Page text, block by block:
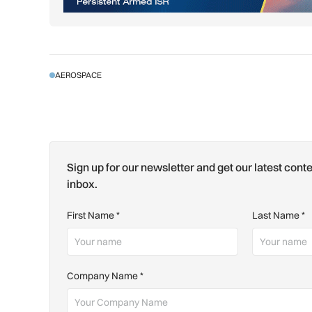
AEROSPACE
Sign up for our newsletter and get our latest
inbox.
First Name* Last Name*
Company Name*